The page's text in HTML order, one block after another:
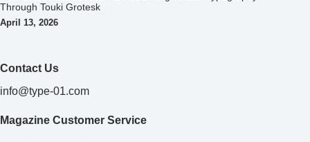
Through Touki Grotesk
April 13, 2026
Contact Us
info@type-01.com
Magazine Customer Service